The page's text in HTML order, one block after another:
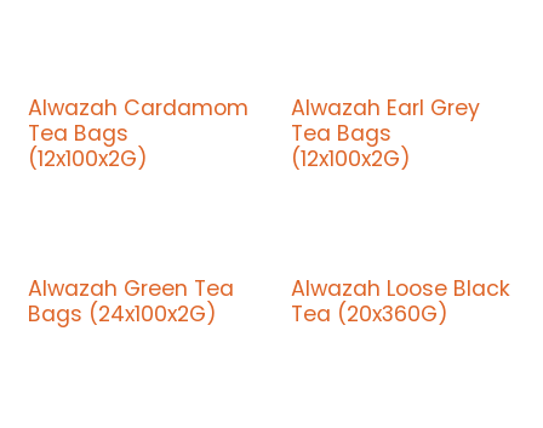
Alwazah Cardamom
Tea Bags
(12x100x2G)
Alwazah Earl Grey
Tea Bags
(12x100x2G)
Alwazah Green Tea
Bags (24x100x2G)
Alwazah Loose Black
Tea (20x360G)